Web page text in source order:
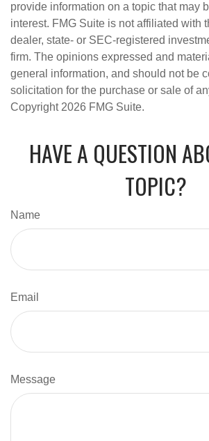
provide information on a topic that may
interest. FMG Suite is not affiliated with
dealer, state- or SEC-registered
firm. The opinions expressed and
general information, and should not be
solicitation for the purchase or sale of
Copyright 2026 FMG Suite.
HAVE A QUESTION
TOPIC?
Name
Email
Message